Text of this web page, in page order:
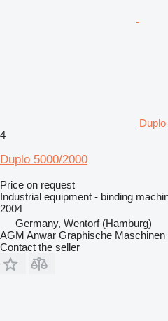
4
Duplo 5000/2000
Price on request
Industrial equipment - binding
2004
Germany, Wentorf (Hamburg)
AGM Anwar Graphische Maschinen
Contact the seller